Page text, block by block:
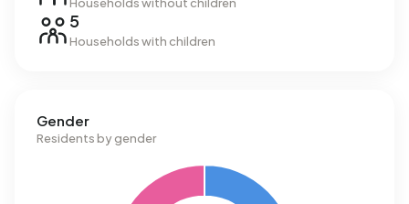
5
Households with children
Gender
Residents by gender